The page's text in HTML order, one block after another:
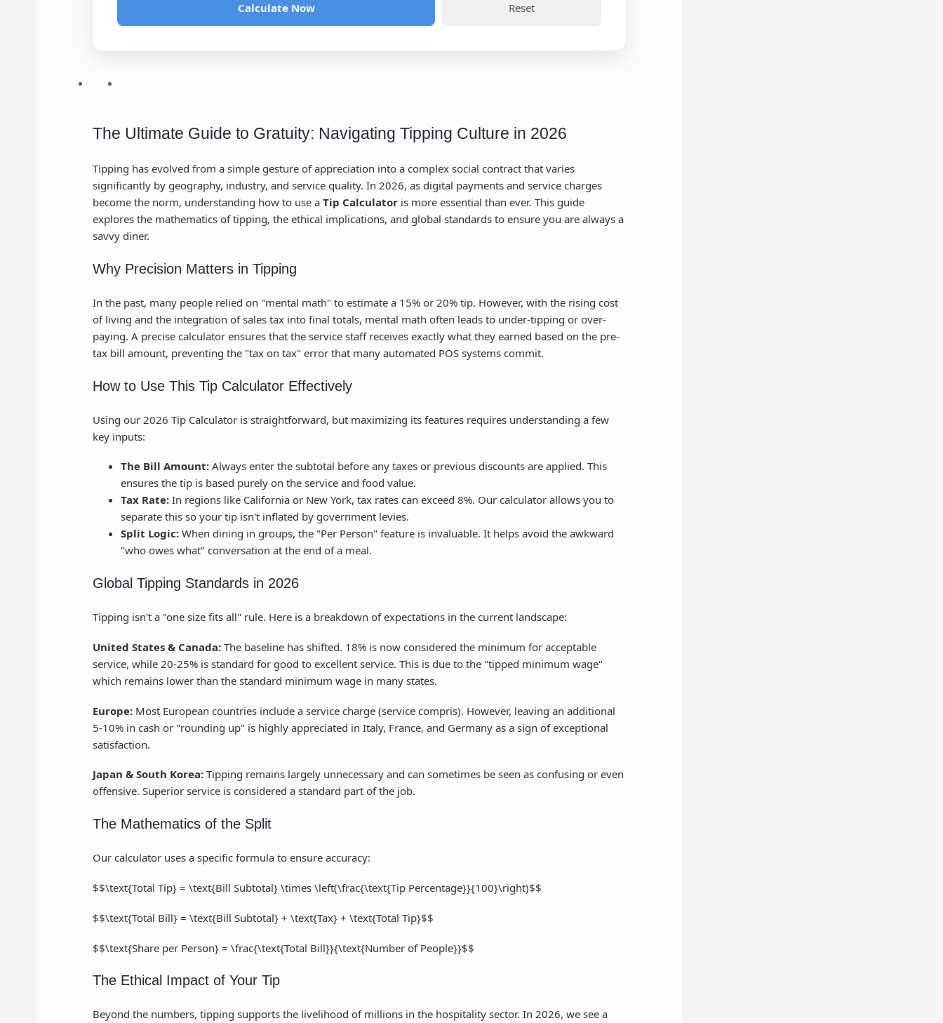
Calculate Now Reset
The Ultimate Guide to Gratuity: Navigating Tipping Culture in 2026
Tipping has evolved from a simple gesture of appreciation into a complex social contract that varies
significantly by geography, industry, and service quality. In 2026, as digital payments and service charges
become the norm, understanding how to use a Tip Calculator is more essential than ever. This guide
explores the mathematics of tipping, the ethical implications, and global standards to ensure you are always a
savvy diner.
Why Precision Matters in Tipping
In the past, many people relied on "mental math" to estimate a 15% or 20% tip. However, with the rising cost
of living and the integration of sales tax into final totals, mental math often leads to under-tipping or over-
paying. A precise calculator ensures that the service staff receives exactly what they earned based on the pre-
tax bill amount, preventing the "tax on tax" error that many automated POS systems commit.
How to Use This Tip Calculator Effectively
Using our 2026 Tip Calculator is straightforward, but maximizing its features requires understanding a few
key inputs:
The Bill Amount: Always enter the subtotal before any taxes or previous discounts are applied. This
ensures the tip is based purely on the service and food value.
Tax Rate: In regions like California or New York, tax rates can exceed 8%. Our calculator allows you to
separate this so your tip isn't inflated by government levies.
Split Logic: When dining in groups, the "Per Person" feature is invaluable. It helps avoid the awkward
"who owes what" conversation at the end of a meal.
Global Tipping Standards in 2026
Tipping isn't a "one size fits all" rule. Here is a breakdown of expectations in the current landscape:
United States & Canada: The baseline has shifted. 18% is now considered the minimum for acceptable
service, while 20-25% is standard for good to excellent service. This is due to the "tipped minimum wage"
which remains lower than the standard minimum wage in many states.
Europe: Most European countries include a service charge (service compris). However, leaving an additional
5-10% in cash or "rounding up" is highly appreciated in Italy, France, and Germany as a sign of exceptional
satisfaction.
Japan & South Korea: Tipping remains largely unnecessary and can sometimes be seen as confusing or even
offensive. Superior service is considered a standard part of the job.
The Mathematics of the Split
Our calculator uses a specific formula to ensure accuracy:
$$\text{Total Tip} = \text{Bill Subtotal} \times \left(\frac{\text{Tip Percentage}}{100}\right)$$
$$\text{Total Bill} = \text{Bill Subtotal} + \text{Tax} + \text{Total Tip}$$
$$\text{Share per Person} = \frac{\text{Total Bill}}{\text{Number of People}}$$
The Ethical Impact of Your Tip
Beyond the numbers, tipping supports the livelihood of millions in the hospitality sector. In 2026, we see a